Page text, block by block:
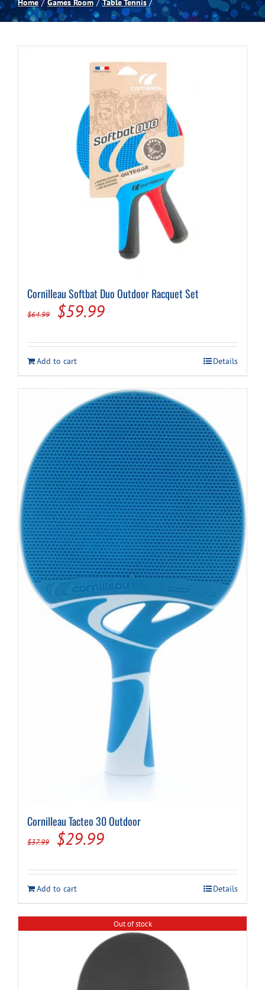
Spas
Cart
Home Games Room Table Tennis
Cornilleau Softbat Duo Outdoor Racquet Set
$64.99
Original
was:
$64.99.
$59.99Current
is:
$59.99.
Add to cart Details
Cornilleau Tacteo 30 Outdoor
$37.99
Original
was:
$37.99.
$29.99Current
is:
$29.99.
Add to cart Details
Out of stock